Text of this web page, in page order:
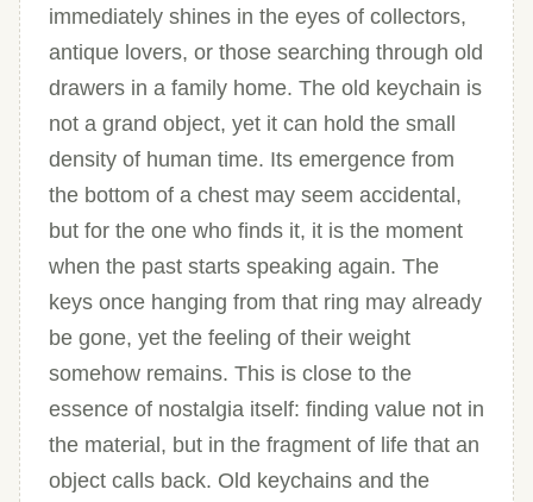
immediately shines in the eyes of collectors,
antique lovers, or those searching through old
drawers in a family home. The old keychain is
not a grand object, yet it can hold the small
density of human time. Its emergence from
the bottom of a chest may seem accidental,
but for the one who finds it, it is the moment
when the past starts speaking again. The
keys once hanging from that ring may already
be gone, yet the feeling of their weight
somehow remains. This is close to the
essence of nostalgia itself: finding value not in
the material, but in the fragment of life that an
object calls back. Old keychains and the